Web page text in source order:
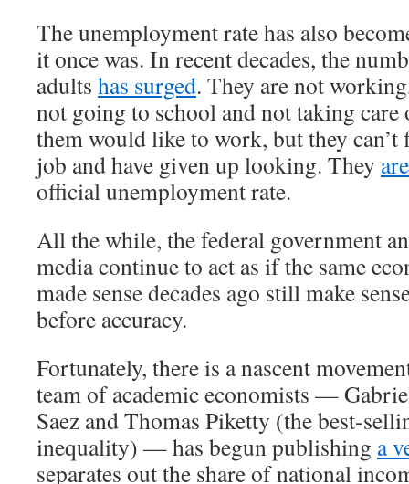
The unemployment rate has also
it once was. In recent decades, the
adults has surged. They are not
not going to school and not taking
them would like to work, but they can’t
job and have given up looking. They
official unemployment rate.
All the while, the federal government
media continue to act as if the same
made sense decades ago still make
before accuracy.
Fortunately, there is a nascent
team of academic economists —
Saez and Thomas Piketty (the best-
inequality) — has begun publishing a
separates out the share of national